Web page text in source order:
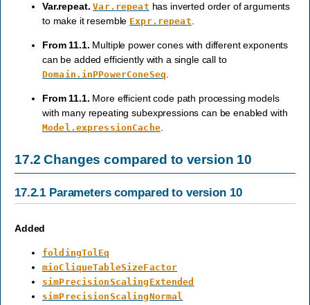
Var.repeat. Var.repeat has inverted order of arguments
to make it resemble Expr.repeat
From 11.1. Multiple power cones with different exponents
can be added efficiently with a single call to
Domain.inPPowerConeSeq
From 11.1. More efficient code path processing models
with many repeating subexpressions can be enabled with
Model.expressionCache.
17.2Changes compared to version 10
17.2.1 Parameters compared to version 10
Added
foldingTolEq
mioCliqueTableSizeFactor
simPrecisionScalingExtended
simPrecisionScalingNormal